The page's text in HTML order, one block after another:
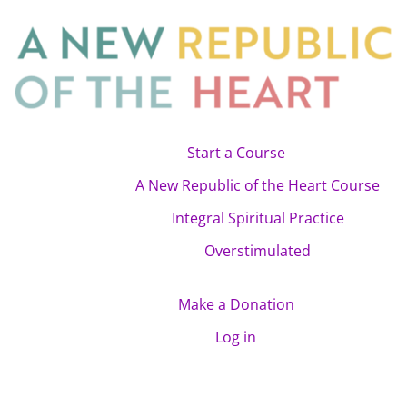
Start a Course
A New Republic of the Heart Course
Integral Spiritual Practice
Overstimulated
Make a Donation
Log in